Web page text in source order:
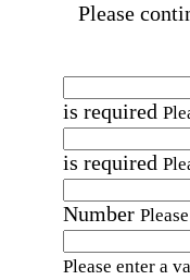
Please
is required
is required
Number
Please enter a